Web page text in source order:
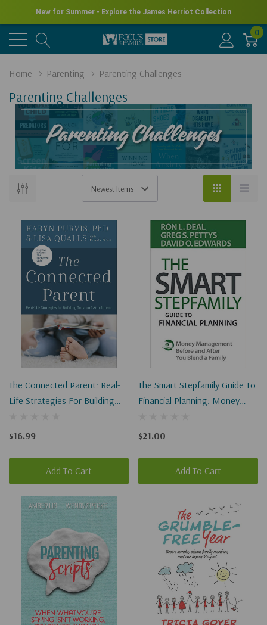
New for Summer - Explore the James Herriot Collection
0
Home Parenting Parenting Challenges
Parenting Challenges
The Connected Parent: Real-
Life Strategies For Building
$16.99
Add To Cart
The Smart Stepfamily Guide To
Financial Planning: Money
After You Blend A Family
$21.00
Add To Cart